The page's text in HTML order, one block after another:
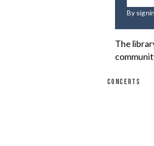
By
The
CONCERTS